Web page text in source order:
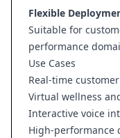
Flexible
Suitable for
performance
Use Cases
Real-time
Virtual wellness
Interactive voice
High-performance